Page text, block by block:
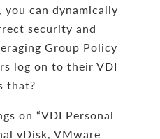
can dynamically
security and
Group Policy
log on to their VDI
that?
on “VDI Personal
vDisk, VMware